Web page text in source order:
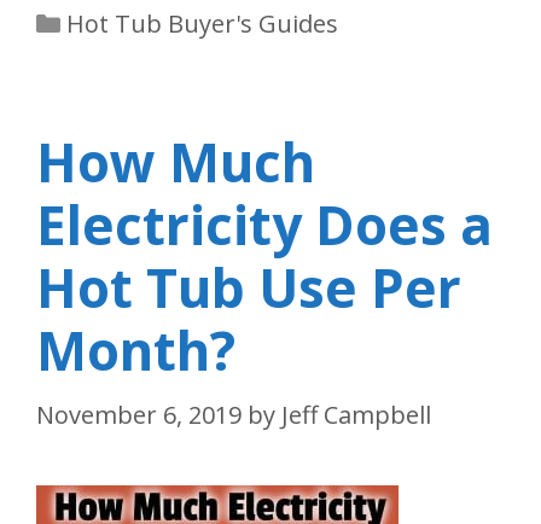
Categories
Hot Tub Buyer's Guides
How Much
Electricity Does a
Hot Tub Use Per
Month?
November 6, 2019 by Jeff Campbell